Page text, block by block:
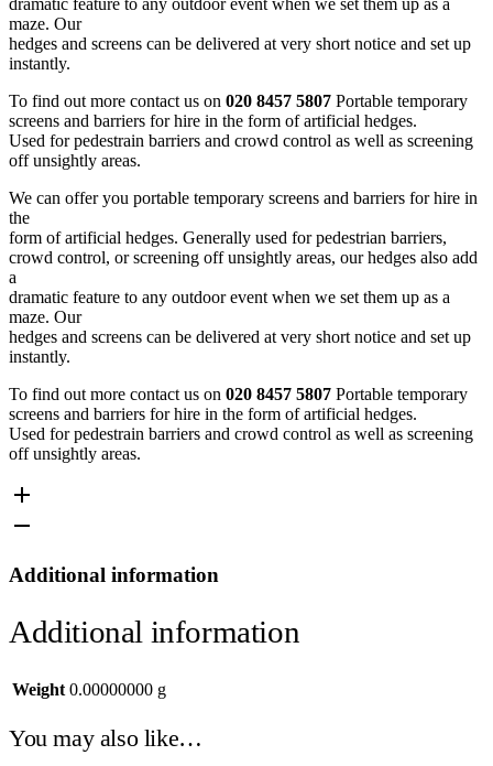
maze. Our
hedges and screens can be delivered at very short notice and set up
instantly.
To find out more contact us on 020 8457 5807 Portable temporary
screens and barriers for hire in the form of artificial hedges.
Used for pedestrain barriers and crowd control as well as screening
off unsightly areas.
We can offer you portable temporary screens and barriers for hire in
the
form of artificial hedges. Generally used for pedestrian barriers,
crowd control, or screening off unsightly areas, our hedges also add
a
dramatic feature to any outdoor event when we set them up as a
maze. Our
hedges and screens can be delivered at very short notice and set up
instantly.
To find out more contact us on 020 8457 5807 Portable temporary
screens and barriers for hire in the form of artificial hedges.
Used for pedestrain barriers and crowd control as well as screening
off unsightly areas.
Additional information
Additional information
Weight 0.00000000 g
You may also like…